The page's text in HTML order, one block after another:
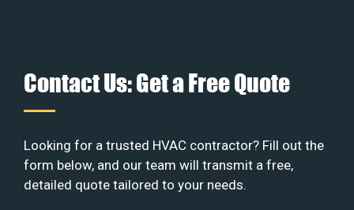
Contact Us: Get a Free Quote
Looking for a trusted HVAC contractor? Fill out the
form below, and our team will transmit a free,
detailed quote tailored to your needs.